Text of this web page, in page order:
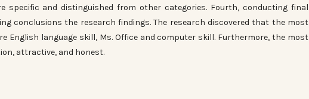
specific and distinguished from other categories. Fourth, conducting final
conclusions the research findings. The research discovered that the most
English language skill, Ms. Office and computer skill. Furthermore, the most
attractive, and honest.